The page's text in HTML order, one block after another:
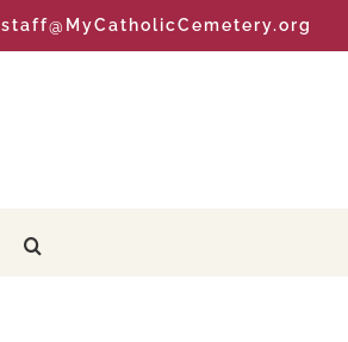
staff@MyCatholicCemetery.org